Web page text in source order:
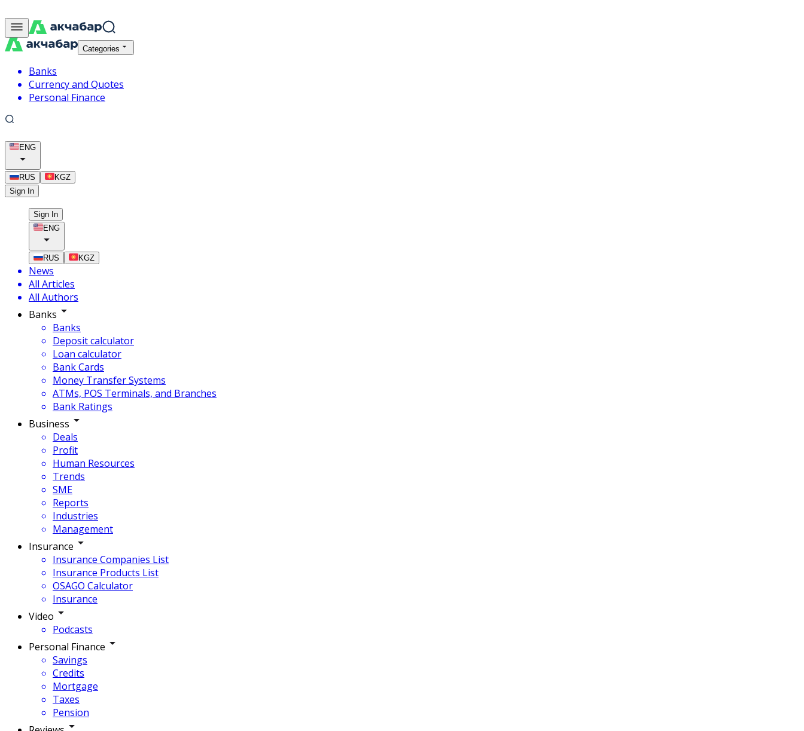
Categories
Banks
Currency and Quotes
Personal Finance
ENG
RUS
KGZ
Sign In
Sign In
ENG
RUS KGZ
News
All Articles
All Authors
Banks
Banks
Deposit calculator
Loan calculator
Bank Cards
Money Transfer Systems
ATMs, POS Terminals, and Branches
Bank Ratings
Business
Deals
Profit
Human Resources
Trends
SME
Reports
Industries
Management
Insurance
Insurance Companies List
Insurance Products List
OSAGO Calculator
Insurance
Video
Podcasts
Personal Finance
Savings
Credits
Mortgage
Taxes
Pension